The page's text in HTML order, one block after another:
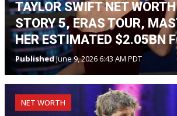
TAYLOR SWIFT NET
STORY 5, ERAS TOUR,
HER ESTIMATED $2.05BN
PublishedJune 9, 2026 6:43 AM PDT
NET WORTH